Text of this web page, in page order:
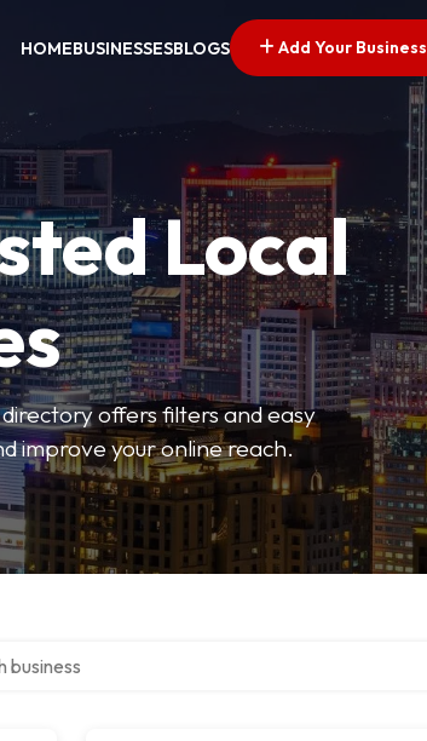
HOMEBUSINESSESBLOGS Add Your Business
Local
offers filters and easy
improve your online reach.